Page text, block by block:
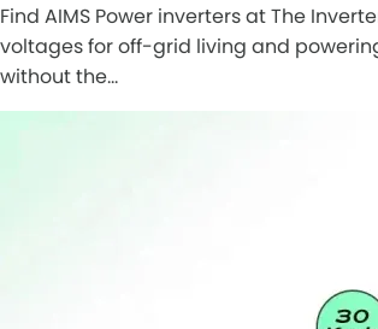
Find AIMS Power inverters at The
voltages for off-grid living and
without the…